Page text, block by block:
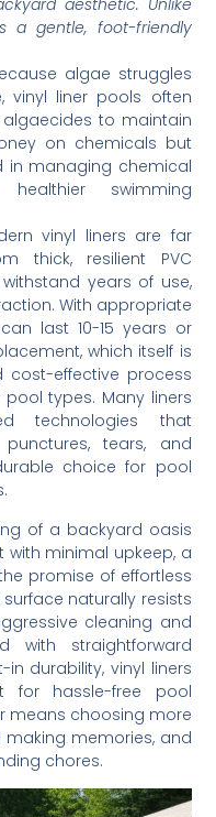
aesthetic. Unlike
a gentle, foot-friendly
algae struggles
vinyl liner pools often
algaecides to maintain
on chemicals but
in managing chemical
swimming
vinyl liners are far
thick, resilient PVC
years of use,
With appropriate
last 10-15 years or
which itself is
cost-effective process
types. Many liners
technologies that
tears, and
choice for pool
of a backyard oasis
minimal upkeep, a
promise of effortless
naturally resists
cleaning and
with straightforward
durability, vinyl liners
for hassle-free pool
means choosing more
making memories, and
chores.